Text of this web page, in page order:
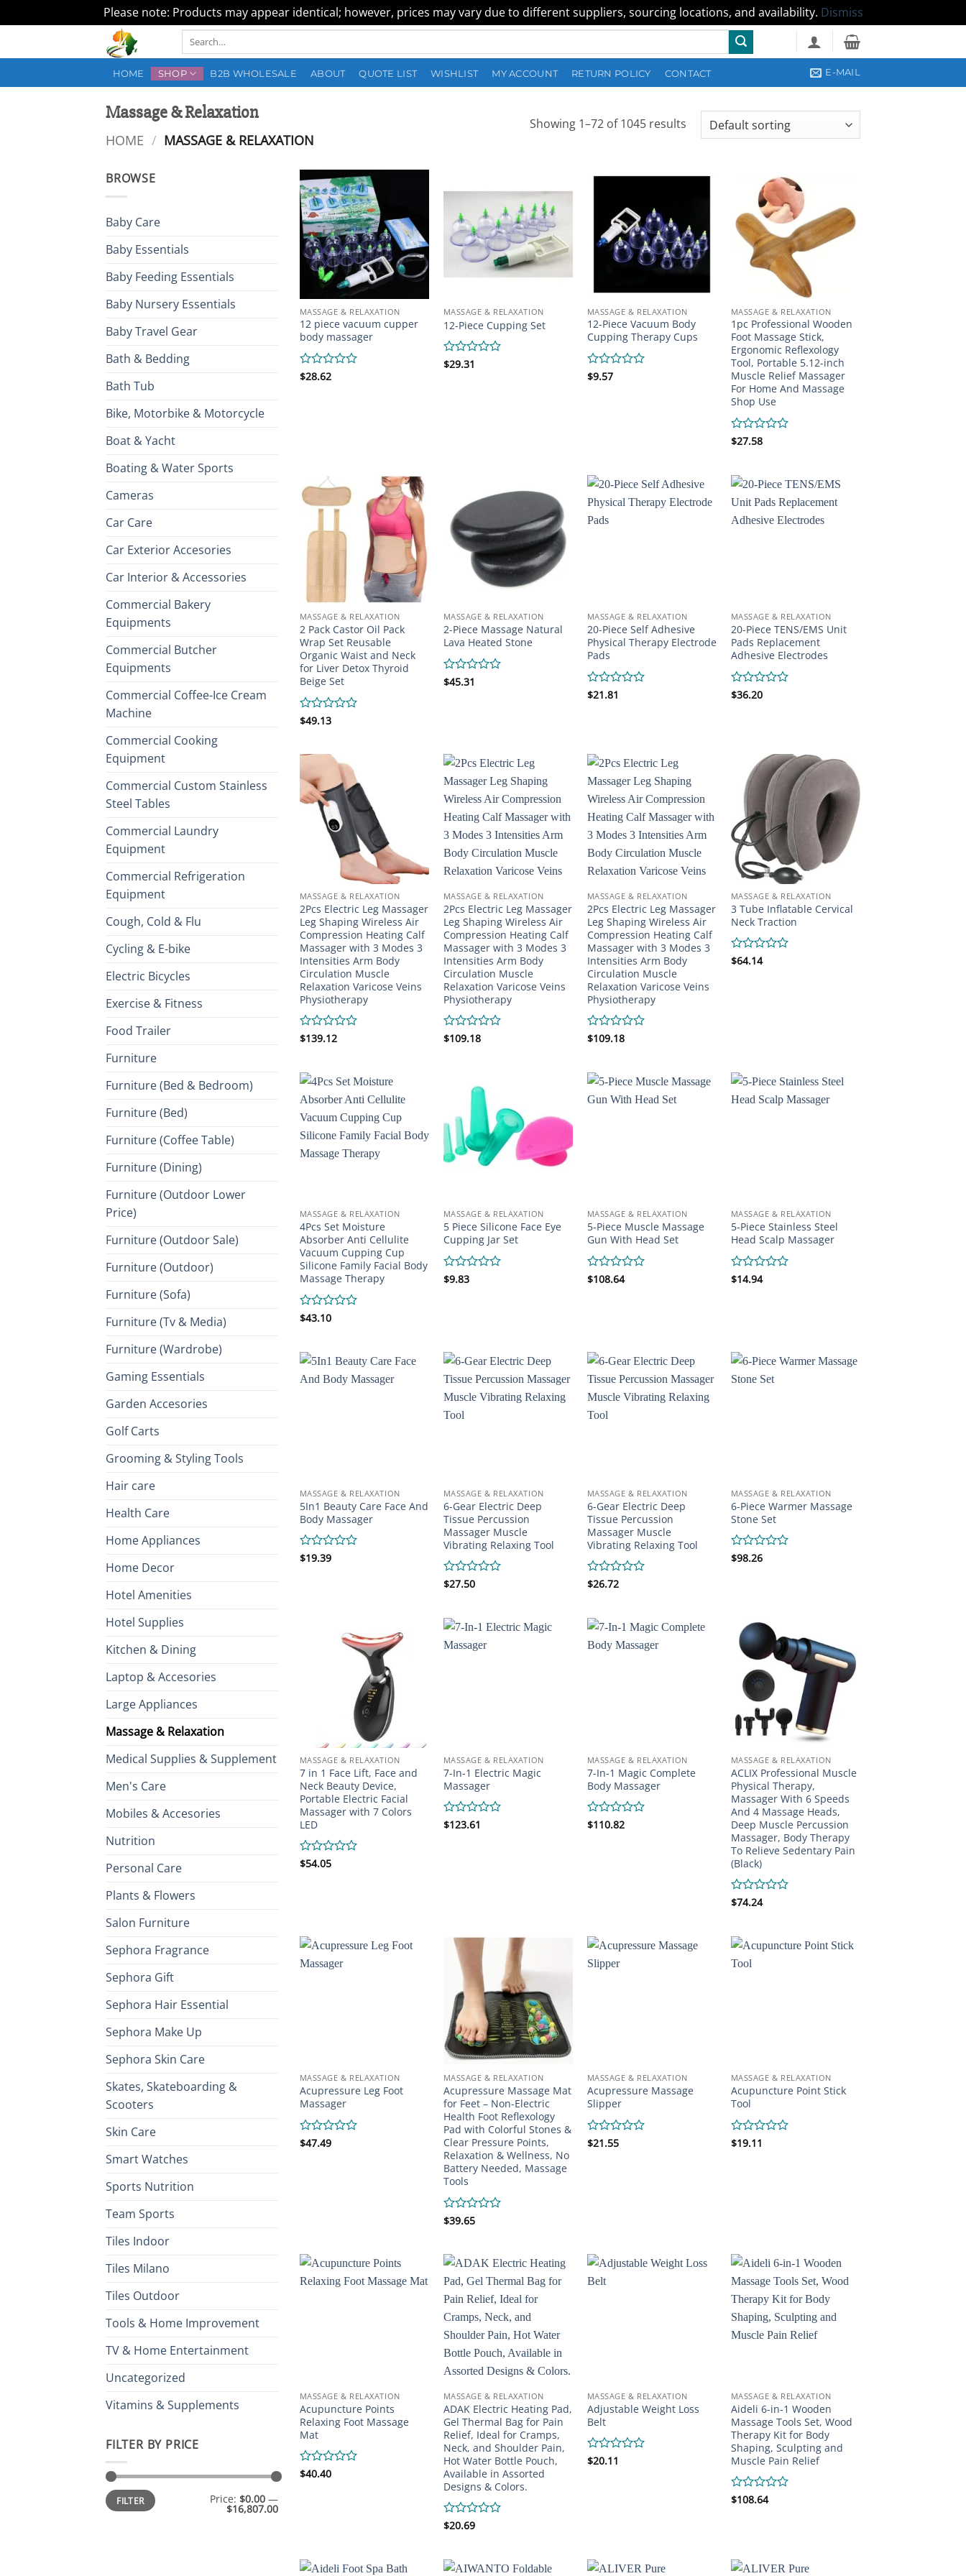
Please note: Products may appear identical; however, prices may vary due to different suppliers, sourcing locations, and availability. Dismiss
Search
HOME SHOP B2B WHOLESALE ABOUT QUOTE LIST WISHLIST MY ACCOUNT RETURN POLICY CONTACT E-MAIL
Massage & Relaxation
HOME / MASSAGE & RELAXATION
Showing 1–72 of 1045 results
BROWSE
Baby Care
Baby Essentials
Baby Feeding Essentials
Baby Nursery Essentials
Baby Travel Gear
Bath & Bedding
Bath Tub
Bike, Motorbike & Motorcycle
Boat & Yacht
Boating & Water Sports
Cameras
Car Care
Car Exterior Accesories
Car Interior & Accessories
Commercial Bakery
Equipments
Commercial Butcher
Equipments
Commercial Coffee-Ice Cream
Machine
Commercial Cooking
Equipment
Commercial Custom Stainless
Steel Tables
Commercial Laundry
Equipment
Commercial Refrigeration
Equipment
Cough, Cold & Flu
Cycling & E-bike
Electric Bicycles
Exercise & Fitness
Food Trailer
Furniture
Furniture (Bed & Bedroom)
Furniture (Bed)
Furniture (Coffee Table)
Furniture (Dining)
Furniture (Outdoor Lower
Price)
Furniture (Outdoor Sale)
Furniture (Outdoor)
Furniture (Sofa)
Furniture (Tv & Media)
Furniture (Wardrobe)
Gaming Essentials
Garden Accesories
Golf Carts
Grooming & Styling Tools
Hair care
Health Care
Home Appliances
Home Decor
Hotel Amenities
Hotel Supplies
Kitchen & Dining
Laptop & Accesories
Large Appliances
Massage & Relaxation
Medical Supplies & Supplement
Men's Care
Mobiles & Accesories
Nutrition
Personal Care
Plants & Flowers
Salon Furniture
Sephora Fragrance
Sephora Gift
Sephora Hair Essential
Sephora Make Up
Sephora Skin Care
Skates, Skateboarding &
Scooters
Skin Care
Smart Watches
Sports Nutrition
Team Sports
Tiles Indoor
Tiles Milano
Tiles Outdoor
Tools & Home Improvement
TV & Home Entertainment
Uncategorized
Vitamins & Supplements
FILTER BY PRICE
Min
price
Max
priceFILTER Price: $0.00 —
$16,807.00
MASSAGE & RELAXATION
12 piece vacuum cupper
body massager
Rated
$28.62
MASSAGE & RELAXATION
12-Piece Cupping Set
Rated
$29.31
MASSAGE & RELAXATION
12-Piece Vacuum Body
Cupping Therapy Cups
Rated
$9.57
MASSAGE & RELAXATION
1pc Professional Wooden
Foot Massage Stick,
Ergonomic Reflexology
Tool, Portable 5.12-inch
Muscle Relief Massager
For Home And Massage
Shop Use
Rated
of
5
$27.58
MASSAGE & RELAXATION
2 Pack Castor Oil Pack
Wrap Set Reusable
Organic Waist and Neck
for Liver Detox Thyroid
Beige Set
Rated
of
$49.13
MASSAGE & RELAXATION
2-Piece Massage Natural
Lava Heated Stone
Rated
$45.31
MASSAGE & RELAXATION
20-Piece Self Adhesive
Physical Therapy Electrode
Pads
Rated
$21.81
MASSAGE & RELAXATION
20-Piece TENS/EMS Unit
Pads Replacement
Adhesive Electrodes
Rated
$36.20
MASSAGE & RELAXATION
2Pcs Electric Leg Massager
Leg Shaping Wireless Air
Compression Heating Calf
Massager with 3 Modes 3
Intensities Arm Body
Circulation Muscle
Relaxation Varicose Veins
Physiotherapy
Rated
of
5
$139.12
MASSAGE & RELAXATION
2Pcs Electric Leg Massager
Leg Shaping Wireless Air
Compression Heating Calf
Massager with 3 Modes 3
Intensities Arm Body
Circulation Muscle
Relaxation Varicose Veins
Physiotherapy
Rated
$109.18
MASSAGE & RELAXATION
2Pcs Electric Leg Massager
Leg Shaping Wireless Air
Compression Heating Calf
Massager with 3 Modes 3
Intensities Arm Body
Circulation Muscle
Relaxation Varicose Veins
Physiotherapy
Rated
of
5
$109.18
MASSAGE & RELAXATION
3 Tube Inflatable Cervical
Neck Traction
Rated
$64.14
MASSAGE & RELAXATION
4Pcs Set Moisture
Absorber Anti Cellulite
Vacuum Cupping Cup
Silicone Family Facial Body
Massage Therapy
Rated
of
5
$43.10
MASSAGE & RELAXATION
5 Piece Silicone Face Eye
Cupping Jar Set
Rated
$9.83
MASSAGE & RELAXATION
5-Piece Muscle Massage
Gun With Head Set
Rated
$108.64
MASSAGE & RELAXATION
5-Piece Stainless Steel
Head Scalp Massager
Rated
$14.94
MASSAGE & RELAXATION
5In1 Beauty Care Face And
Body Massager
Rated
$19.39
MASSAGE & RELAXATION
6-Gear Electric Deep
Tissue Percussion
Massager Muscle
Vibrating Relaxing Tool
Rated
of
5
$27.50
MASSAGE & RELAXATION
6-Gear Electric Deep
Tissue Percussion
Massager Muscle
Vibrating Relaxing Tool
Rated
of
5
$26.72
MASSAGE & RELAXATION
6-Piece Warmer Massage
Stone Set
Rated
$98.26
MASSAGE & RELAXATION
7 in 1 Face Lift, Face and
Neck Beauty Device,
Portable Electric Facial
Massager with 7 Colors
LED
Rated
$54.05
MASSAGE & RELAXATION
7-In-1 Electric Magic
Massager
Rated
$123.61
MASSAGE & RELAXATION
7-In-1 Magic Complete
Body Massager
Rated
$110.82
MASSAGE & RELAXATION
ACLIX Professional Muscle
Physical Therapy,
Massager With 6 Speeds
And 4 Massage Heads,
Deep Muscle Percussion
Massager, Body Therapy
To Relieve Sedentary Pain
(Black)
Rated
of
5
$74.24
MASSAGE & RELAXATION
Acupressure Leg Foot
Massager
Rated
$47.49
MASSAGE & RELAXATION
Acupressure Massage Mat
for Feet – Non-Electric
Health Foot Reflexology
Pad with Colorful Stones &
Clear Pressure Points,
Relaxation & Wellness, No
Battery Needed, Massage
Tools
Rated
of
5
$39.65
MASSAGE & RELAXATION
Acupressure Massage
Slipper
Rated
$21.55
MASSAGE & RELAXATION
Acupuncture Point Stick
Tool
Rated
$19.11
MASSAGE & RELAXATION
Acupuncture Points
Relaxing Foot Massage
Mat
Rated
$40.40
MASSAGE & RELAXATION
ADAK Electric Heating Pad,
Gel Thermal Bag for Pain
Relief, Ideal for Cramps,
Neck, and Shoulder Pain,
Hot Water Bottle Pouch,
Available in Assorted
Designs & Colors.
Rated
of
5
$20.69
MASSAGE & RELAXATION
Adjustable Weight Loss
Belt
Rated
$20.11
MASSAGE & RELAXATION
Aideli 6-in-1 Wooden
Massage Tools Set, Wood
Therapy Kit for Body
Shaping, Sculpting and
Muscle Pain Relief
Rated
$108.64